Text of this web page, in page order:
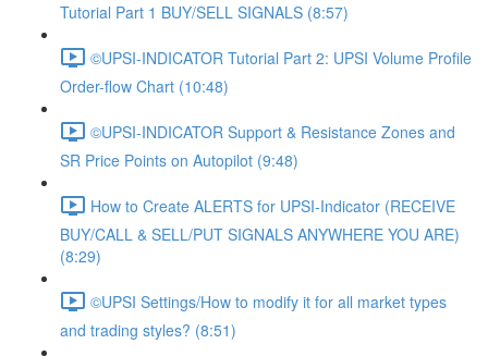
Tutorial Part 1 BUY/SELL SIGNALS (8:57)
©UPSI-INDICATOR Tutorial Part 2: UPSI Volume Profile
Order-flow Chart (10:48)
©UPSI-INDICATOR Support & Resistance Zones and
SR Price Points on Autopilot (9:48)
How to Create ALERTS for UPSI-Indicator (RECEIVE
BUY/CALL & SELL/PUT SIGNALS ANYWHERE YOU ARE)
(8:29)
©UPSI Settings/How to modify it for all market types
and trading styles? (8:51)